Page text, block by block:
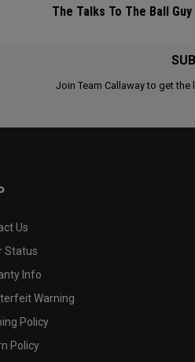
The Talks To The Ball Guy
Join Team Callaway to get
Us
Status
Info
Warning
Policy
Policy